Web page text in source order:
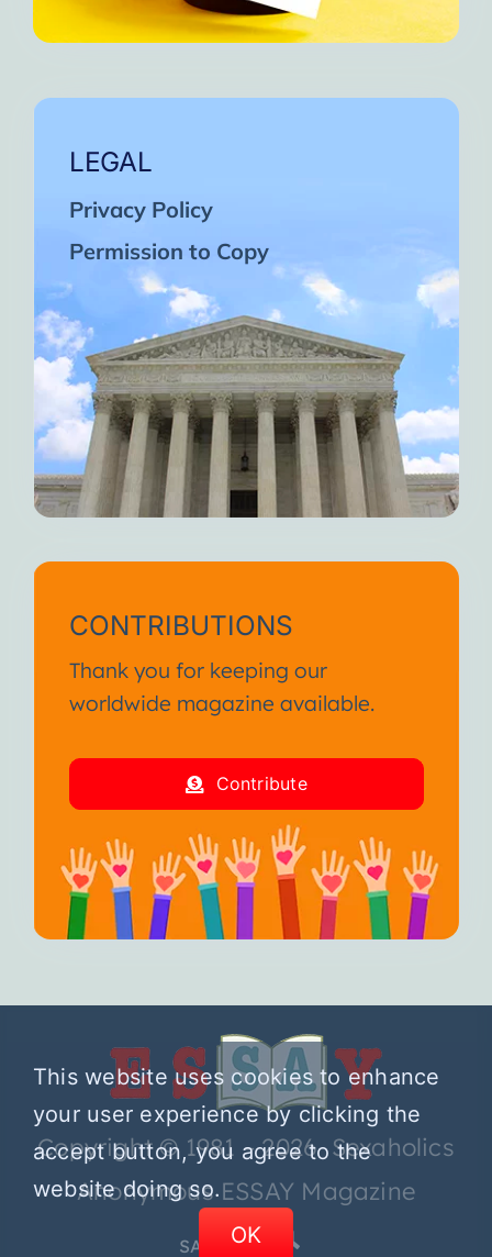
LEGAL
Privacy Policy
Permission to Copy
CONTRIBUTIONS
Thank you for keeping our
worldwide magazine available.
Contribute
Copyright © 1981 – 2026 Sexaholics
Anonymous ESSAY Magazine
SA.ORG
This website uses cookies to enhance
your user experience by clicking the
accept button, you agree to the
website doing so.
OK